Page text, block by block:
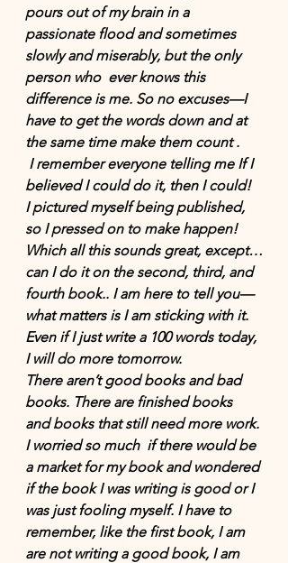
pours out of my brain in a
passionate flood and sometimes
slowly and miserably, but the only
person who  ever knows this
difference is me. So no excuses—I
have to get the words down and at
the same time make them count .
believed I could do it, then I could!
I pictured myself being published,
so I pressed on to make happen!
Which all this sounds great, except…
can I do it on the second, third, and
fourth book.. I am here to tell you—
what matters is I am sticking with it.
Even if I just write a 100 words today,
I will do more tomorrow.
There aren’t good books and bad
books. There are finished books
and books that still need more work.
I worried so much  if there would be
a market for my book and wondered
if the book I was writing is good or I
was just fooling myself. I have to
remember, like the first book, I am
are not writing a good book, I am